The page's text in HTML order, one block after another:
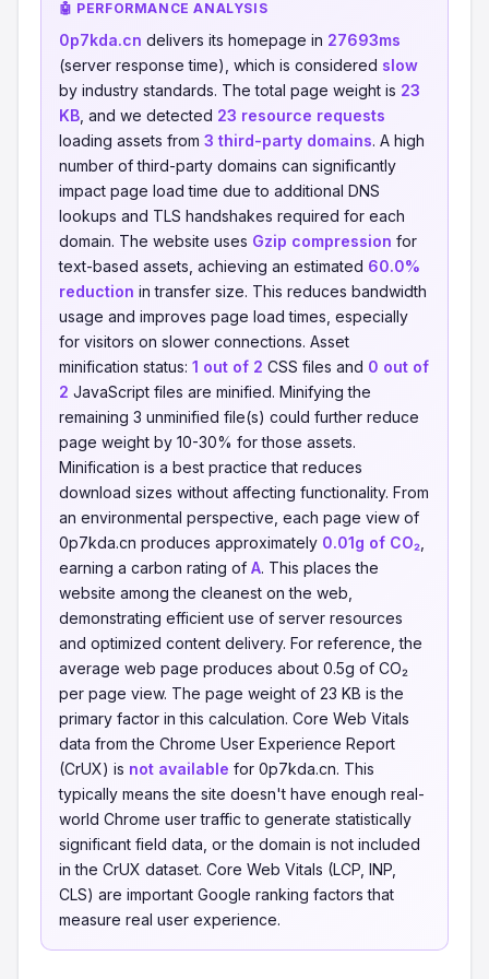
🤖 PERFORMANCE ANALYSIS
0p7kda.cn delivers its homepage in 27693ms
(server response time), which is considered slow
by industry standards. The total page weight is 23
KB , and we detected 23 resource requests
loading assets from 3 third-party domains. A high
number of third-party domains can significantly
impact page load time due to additional DNS
lookups and TLS handshakes required for each
domain. The website uses Gzip compression for
text-based assets, achieving an estimated 60.0%
reduction in transfer size. This reduces bandwidth
usage and improves page load times, especially
for visitors on slower connections. Asset
minification status: 1 out of 2 CSS files and 0 out of
2 JavaScript files are minified. Minifying the
remaining 3 unminified file(s) could further reduce
page weight by 10-30% for those assets.
Minification is a best practice that reduces
download sizes without affecting functionality. From
an environmental perspective, each page view of
0p7kda.cn produces approximately 0.01g of CO₂
earning a carbon rating of A. This places the
website among the cleanest on the web,
demonstrating efficient use of server resources
and optimized content delivery. For reference, the
average web page produces about 0.5g of CO₂
per page view. The page weight of 23 KB is the
primary factor in this calculation. Core Web Vitals
data from the Chrome User Experience Report
(CrUX) is not available for 0p7kda.cn. This
typically means the site doesn't have enough real-
world Chrome user traffic to generate statistically
significant field data, or the domain is not included
in the CrUX dataset. Core Web Vitals (LCP, INP,
CLS) are important Google ranking factors that
measure real user experience.